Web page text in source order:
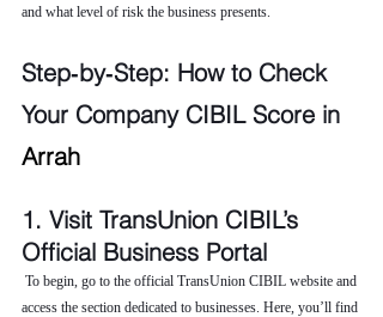
and what level of risk the business presents.
Step‑by‑Step: How to Check
Your Company CIBIL Score in
Arrah
1. Visit TransUnion CIBIL’s
Official Business Portal
To begin, go to the official TransUnion CIBIL website and
access the section dedicated to businesses. Here, you’ll find